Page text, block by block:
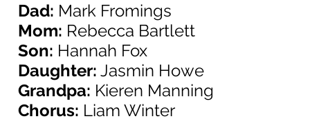
Dad: Mark Fromings
Mom: Rebecca Bartlett
Son: Hannah Fox
Daughter: Jasmin Howe
Grandpa: Kieren Manning
Chorus: Liam Winter